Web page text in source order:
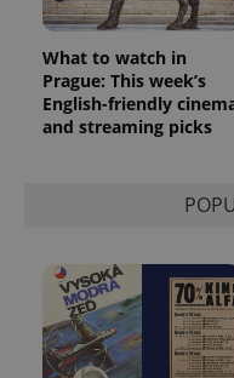
What to watch in
Prague: This week’s
English-friendly
and streaming picks